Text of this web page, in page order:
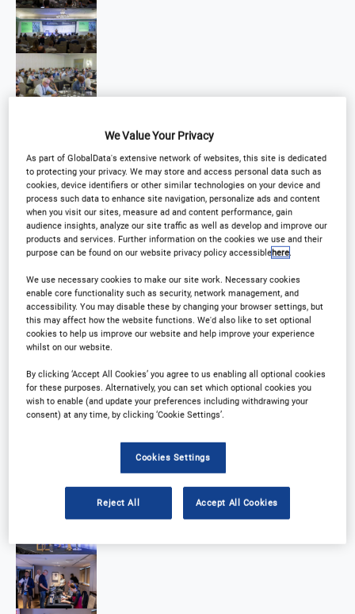
We Value Your Privacy
As part of GlobalData's extensive network of websites, this site is dedicated
to protecting your privacy. We may store and access personal data such as
cookies, device identifiers or other similar technologies on your device and
process such data to enhance site navigation, personalize ads and content
when you visit our sites, measure ad and content performance, gain
audience insights, analyze our site traffic as well as develop and improve our
products and services. Further information on the cookies we use and their
purpose can be found on our website privacy policy accessiblehere.
We use necessary cookies to make our site work. Necessary cookies
enable core functionality such as security, network management, and
accessibility. You may disable these by changing your browser settings, but
this may affect how the website functions. We'd also like to set optional
cookies to help us improve our website and help improve your experience
whilst on our website.
By clicking ‘Accept All Cookies’ you agree to us enabling all optional cookies
for these purposes. Alternatively, you can set which optional cookies you
wish to enable (and update your preferences including withdrawing your
consent) at any time, by clicking ‘Cookie Settings’.
Cookies Settings
Reject All Accept All Cookies